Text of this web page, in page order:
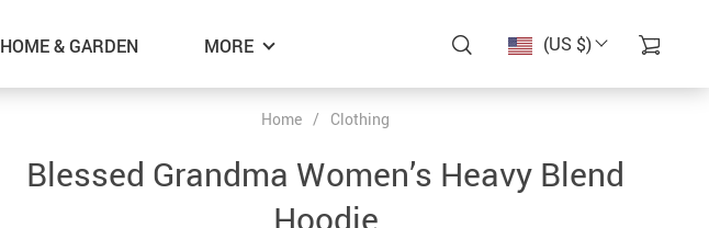
(US $)
HOME & GARDEN MORE
Home / Clothing
Blessed Grandma Women’s Heavy Blend
Hoodie